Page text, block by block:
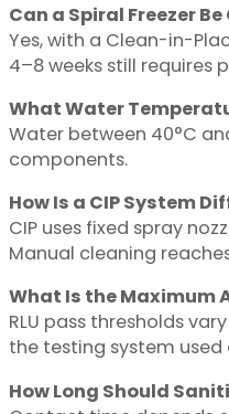
Can a Spiral Freezer
Yes, with a Clean-in-
4–8 weeks still requires
What Water
Water between 40°C
components.
How Is a CIP System
CIP uses fixed spray
Manual cleaning
What Is the Maximum
RLU pass thresholds
the testing system
How Long Should